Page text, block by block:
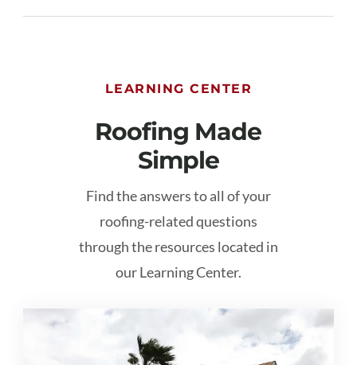
LEARNING CENTER
Roofing Made
Simple
Find the answers to all of your
roofing-related questions
through the resources located in
our Learning Center.